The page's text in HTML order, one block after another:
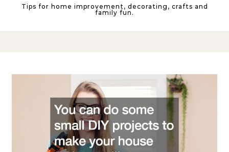
Tips for home improvement, decorating, crafts and
family fun.